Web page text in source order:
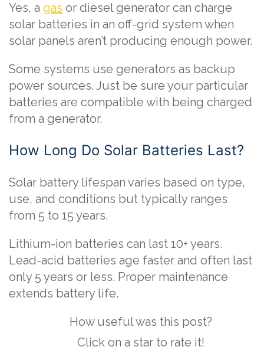
Yes, a gas or diesel generator can charge
solar batteries in an off-grid system when
solar panels aren’t producing enough power.
Some systems use generators as backup
power sources. Just be sure your particular
batteries are compatible with being charged
from a generator.
How Long Do Solar Batteries Last?
Solar battery lifespan varies based on type,
use, and conditions but typically ranges
from 5 to 15 years.
Lithium-ion batteries can last 10+ years.
Lead-acid batteries age faster and often last
only 5 years or less. Proper maintenance
extends battery life.
How useful was this post?
Click on a star to rate it!